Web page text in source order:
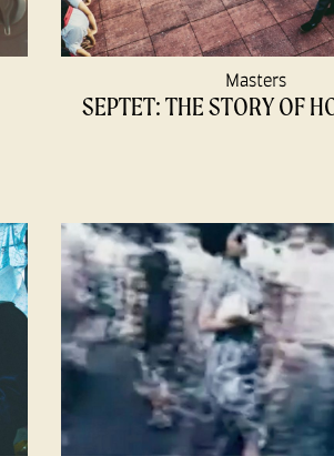
Masters
SEPTET: THE STORY OF